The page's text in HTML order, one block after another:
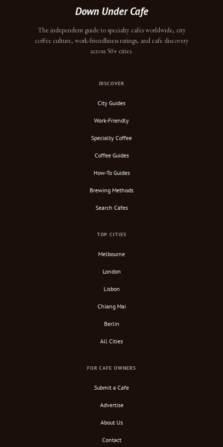
Down Under Cafe
The independent guide to specialty cafes worldwide, city
coffee culture, work-friendliness ratings, and cafe discovery
across 50+ cities.
DISCOVER
City Guides
Work-Friendly
Specialty Coffee
Coffee Guides
How-To Guides
Brewing Methods
Search Cafes
TOP CITIES
Melbourne
London
Lisbon
Chiang Mai
Berlin
All Cities
FOR CAFE OWNERS
Submit a Cafe
Advertise
About Us
Contact